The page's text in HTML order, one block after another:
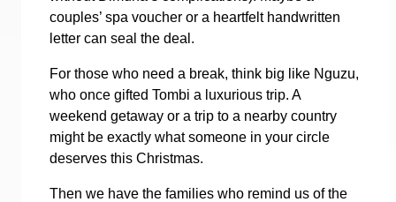
couples’ spa voucher or a heartfelt handwritten
letter can seal the deal.
For those who need a break, think big like Nguzu,
who once gifted Tombi a luxurious trip. A
weekend getaway or a trip to a nearby country
might be exactly what someone in your circle
deserves this Christmas.
Then we have the families who remind us of the